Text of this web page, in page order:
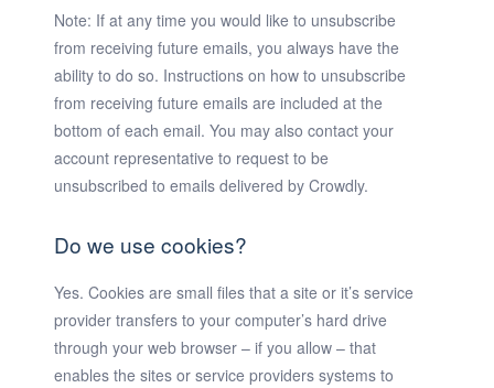
Note: If at any time you would like to unsubscribe
from receiving future emails, you always have the
ability to do so. Instructions on how to unsubscribe
from receiving future emails are included at the
bottom of each email. You may also contact your
account representative to request to be
unsubscribed to emails delivered by Crowdly.
Do we use cookies?
Yes. Cookies are small files that a site or it’s service
provider transfers to your computer’s hard drive
through your web browser – if you allow – that
enables the sites or service providers systems to